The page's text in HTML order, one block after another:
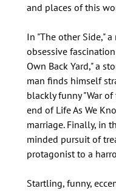
and places of this
In "The other Side,"
obsessive
Own Back Yard," a
man finds himself
blackly funny "War
end of Life As We
marriage. Finally, in
minded pursuit of
protagonist to a
Startling, funny,